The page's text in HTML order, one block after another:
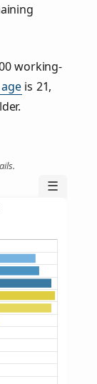
working-
is 21,
☰